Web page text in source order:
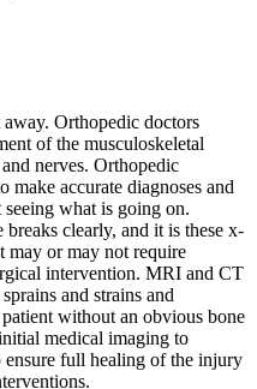
Orthopedic doctors
of the musculoskeletal
nerves. Orthopedic
accurate diagnoses and
what is going on.
clearly, and it is these x-
may or may not require
intervention. MRI and CT
and strains and
without an obvious bone
medical imaging to
ensure full healing of the injury